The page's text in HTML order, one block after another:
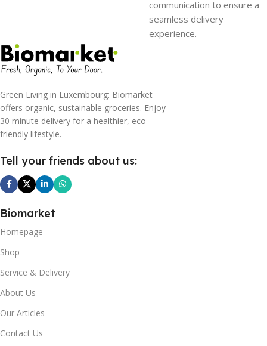
communication to ensure a
seamless delivery
experience.
Green Living in Luxembourg: Biomarket
offers organic, sustainable groceries. Enjoy
30 minute delivery for a healthier, eco-
friendly lifestyle.
Tell your friends about us:
Biomarket
Homepage
Shop
Service & Delivery
About Us
Our Articles
Contact Us